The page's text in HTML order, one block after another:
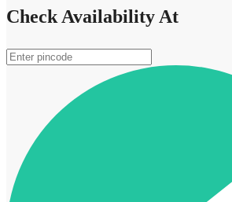
Check Availability At